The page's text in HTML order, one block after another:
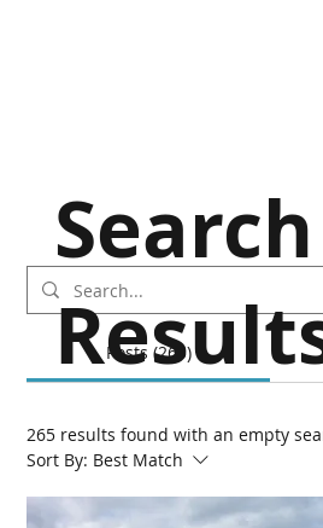
Posts (265)
265 results found with an empty
Sort By: Best Match
Search